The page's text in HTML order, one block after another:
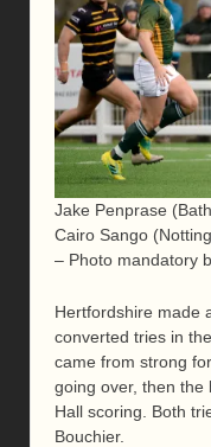
Jake Penprase
Cairo Sango
– Photo mandatory
Hertfordshire made
converted tries in
came from strong
going over, then the
Hall scoring. Both
Bouchier.